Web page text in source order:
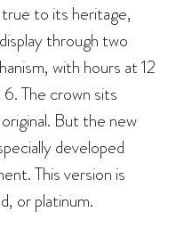
to its heritage,
through two
with hours at 12
6. The crown sits
But the new
developed
This version is
or platinum.